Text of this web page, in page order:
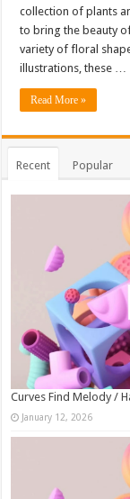
collection of plants
to bring the beauty
variety of floral
illustrations, these …
Read More »
Recent Popular
Curves Find Melody /
January 12, 2026